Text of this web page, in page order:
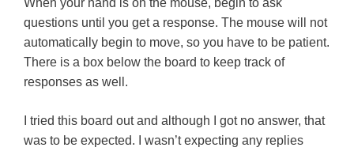
questions until you get a response. The mouse will not
automatically begin to move, so you have to be patient.
There is a box below the board to keep track of
responses as well.
I tried this board out and although I got no answer, that
was to be expected. I wasn’t expecting any replies